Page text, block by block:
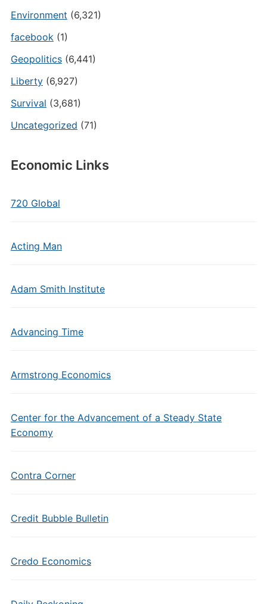
Environment (6,321)
facebook(1)
Geopolitics(6,441)
Liberty(6,927)
Survival (3,681)
Uncategorized (71)
Economic Links
720 Global
Acting Man
Adam Smith Institute
Advancing Time
Armstrong Economics
Center for the Advancement of a Steady State
Economy
Contra Corner
Credit Bubble Bulletin
Credo Economics